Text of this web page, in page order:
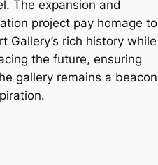
The expansion and
project pay homage to
Gallery’s rich history while
the future, ensuring
gallery remains a beacon